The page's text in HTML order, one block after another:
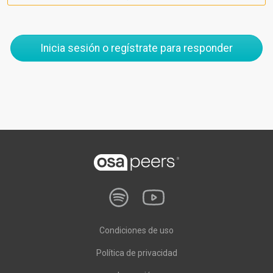
Inicia sesión o regístrate para responder
Condiciones de uso
Política de privacidad